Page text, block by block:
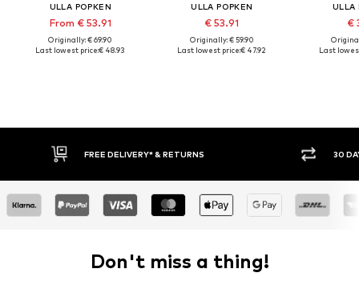
ULLA POPKEN
From € 53.91
Originally: € 69.90
Last lowest price:€ 48.93
ULLA POPKEN
€ 53.91
Originally: € 59.90
Last lowest price:€ 47.92
ULLA
€
Last
FREE DELIVERY* & RETURNS 30
Don't miss a thing!